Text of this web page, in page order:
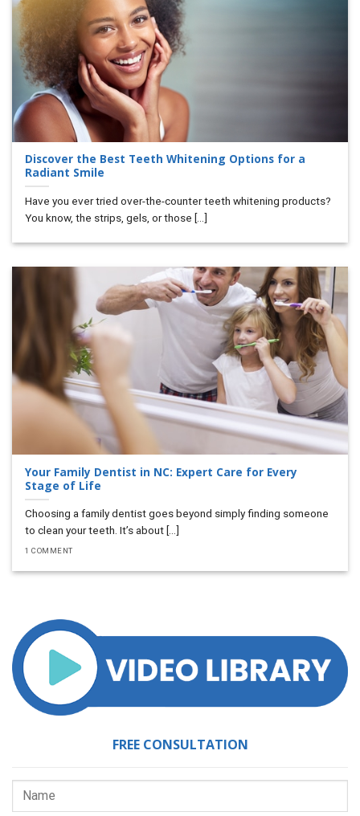
Discover the Best Teeth Whitening Options for a
Radiant Smile
Have you ever tried over-the-counter teeth whitening products?
You know, the strips, gels, or those [...]
Your Family Dentist in NC: Expert Care for Every
Stage of Life
Choosing a family dentist goes beyond simply finding someone
to clean your teeth. It’s about [...]
1 COMMENT
FREE CONSULTATION